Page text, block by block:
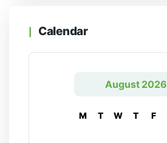
Calendar
August 2026
M T W T F